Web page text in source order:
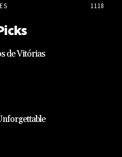
1118
de Vitórias